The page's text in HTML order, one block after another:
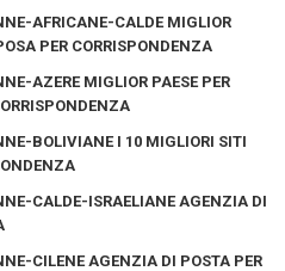
AFRICANE-CALDE MIGLIOR
PER CORRISPONDENZA
AZERE MIGLIOR PAESE PER
BOLIVIANE I 10 MIGLIORI SITI
CALDE-ISRAELIANE AGENZIA DI
CILENE AGENZIA DI POSTA PER